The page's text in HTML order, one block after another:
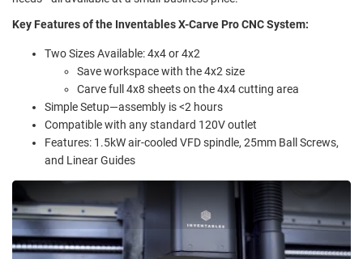
Key Features of the Inventables X-Carve Pro CNC System:
Two Sizes Available: 4x4 or 4x2
Save workspace with the 4x2 size
Carve full 4x8 sheets on the 4x4 cutting area
Simple Setup—assembly is <2 hours
Compatible with any standard 120V outlet
Features: 1.5kW air-cooled VFD spindle, 25mm Ball Screws,
and Linear Guides